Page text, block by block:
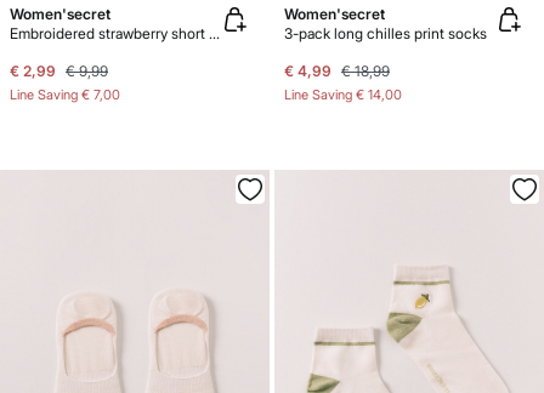
Women'secret
Embroidered strawberry short socks
€ 2,99 € 9,99
Line Saving € 7,00
Women'secret
3-pack long chilles print socks
€ 4,99 € 18,99
Line Saving € 14,00